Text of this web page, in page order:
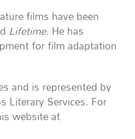
films have been
Lifetime. He has
for film adaptation
and is represented by
Literary Services. For
website at